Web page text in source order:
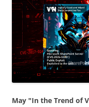
May "In the Trend of